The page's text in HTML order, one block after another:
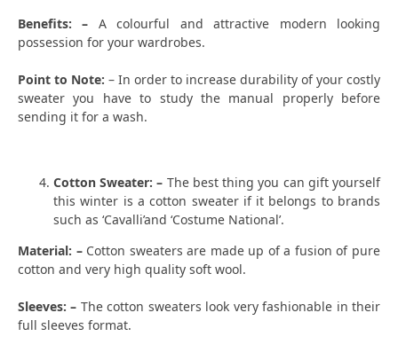
Benefits: – A colourful and attractive modern looking
possession for your wardrobes.
Point to Note: – In order to increase durability of your costly
sweater you have to study the manual properly before
sending it for a wash.
Cotton Sweater: – The best thing you can gift yourself
this winter is a cotton sweater if it belongs to brands
such as ‘Cavalli’and ‘Costume National’.
Material: – Cotton sweaters are made up of a fusion of pure
cotton and very high quality soft wool.
Sleeves: – The cotton sweaters look very fashionable in their
full sleeves format.